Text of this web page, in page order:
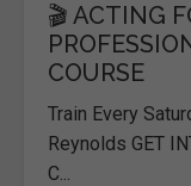
🎬 ACTING
COURSE
Train Every
Reynolds GET
C...